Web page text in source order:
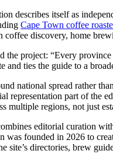
describes itself as
Cape Town coffee
discovery, home
project: “Every
ties the guide to a
national spread rather
representation part of
multiple regions, not just
editorial curation
founded in 2026 to
site’s directories, brew